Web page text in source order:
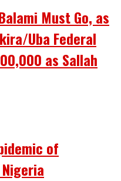
Must Go, as
Uba Federal
as Sallah
of